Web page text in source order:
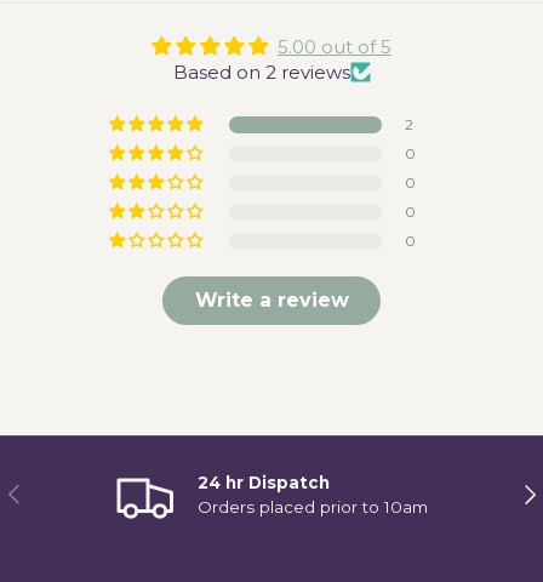
5.00 out of 5
Based on 2 reviews
2
0
0
0
0
Write a review
Previous
24 hr Dispatch
Orders placed prior to 10am